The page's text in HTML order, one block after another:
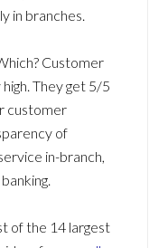
in branches.
Customer
They get 5/5
customer
of
in-branch,
of the 14 largest